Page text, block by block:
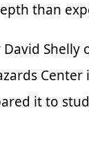
than
Shelly
Center
it to